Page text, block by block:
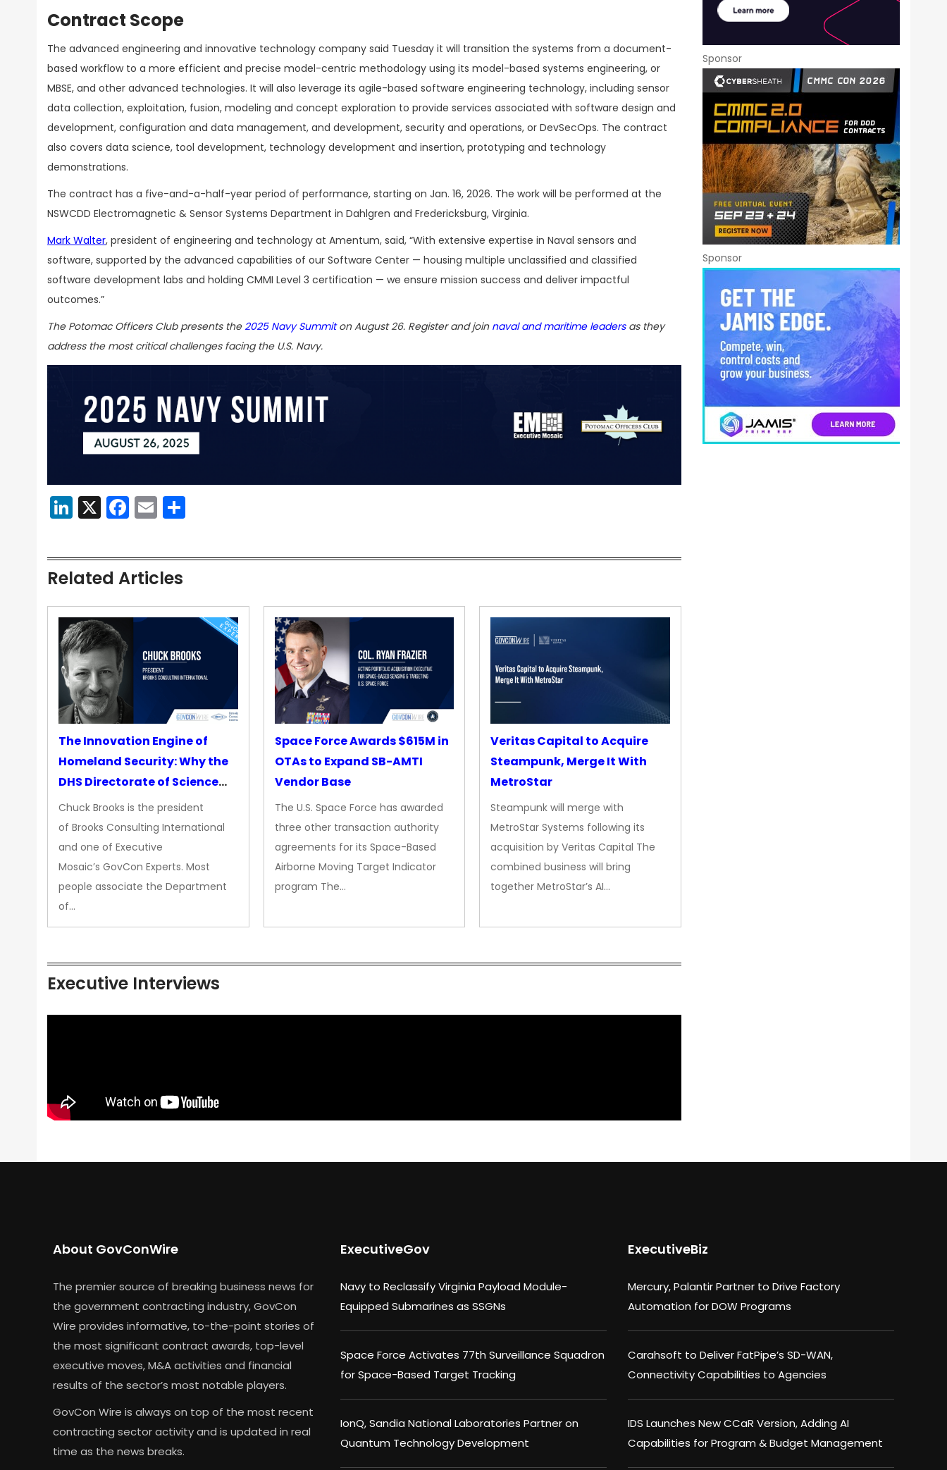
Contract Scope
The advanced engineering and innovative technology company said Tuesday it will transition the systems from a document-
based workflow to a more efficient and precise model-centric methodology using its model-based systems engineering, or
MBSE, and other advanced technologies. It will also leverage its agile-based software engineering technology, including sensor
data collection, exploitation, fusion, modeling and concept exploration to provide services associated with software design and
development, configuration and data management, and development, security and operations, or DevSecOps. The contract
also covers data science, tool development, technology development and insertion, prototyping and technology
demonstrations.
The contract has a five-and-a-half-year period of performance, starting on Jan. 16, 2026. The work will be performed at the
NSWCDD Electromagnetic & Sensor Systems Department in Dahlgren and Fredericksburg, Virginia.
Mark Walter, president of engineering and technology at Amentum, said, “With extensive expertise in Naval sensors and
software, supported by the advanced capabilities of our Software Center — housing multiple unclassified and classified
software development labs and holding CMMI Level 3 certification — we ensure mission success and deliver impactful
outcomes.”
The Potomac Officers Club presents the2025 Navy Summiton August 26. Register and join naval and maritime leadersas they
address the most critical challenges facing the U.S. Navy.
LinkedIn
X Facebook
Email
Related Articles
The Innovation Engine of
Homeland Security: Why the
DHS Directorate of Science
&amp; Technology Matters
More Than Ever
Chuck Brooks is the president
of Brooks Consulting International
and one of Executive
Mosaic’s GovCon Experts. Most
people associate the Department
of…
Space Force Awards $615M in
OTAs to Expand SB-AMTI
Vendor Base
The U.S. Space Force has awarded
three other transaction authority
agreements for its Space-Based
Airborne Moving Target Indicator
program The…
Veritas Capital to Acquire
Steampunk, Merge It With
MetroStar
Steampunk will merge with
MetroStar Systems following its
acquisition by Veritas Capital The
combined business will bring
together MetroStar’s AI…
Executive Interviews
Sponsor
Sponsor
About GovConWire
The premier source of breaking business news for
the government contracting industry, GovCon
Wire provides informative, to-the-point stories of
the most significant contract awards, top-level
executive moves, M&A activities and financial
results of the sector’s most notable players.
GovCon Wire is always on top of the most recent
contracting sector activity and is updated in real
time as the news breaks.
ExecutiveGov
Navy to Reclassify Virginia Payload Module-
Equipped Submarines as SSGNs
Space Force Activates 77th Surveillance Squadron
for Space-Based Target Tracking
IonQ, Sandia National Laboratories Partner on
Quantum Technology Development
ExecutiveBiz
Mercury, Palantir Partner to Drive Factory
Automation for DOW Programs
Carahsoft to Deliver FatPipe’s SD-WAN,
Connectivity Capabilities to Agencies
IDS Launches New CCaR Version, Adding AI
Capabilities for Program & Budget Management